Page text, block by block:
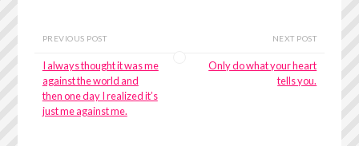
PREVIOUS POST
I always thought it was me
against the world and
then one day I realized it’s
just me against me.
NEXT POST
Only do what your heart
tells you.